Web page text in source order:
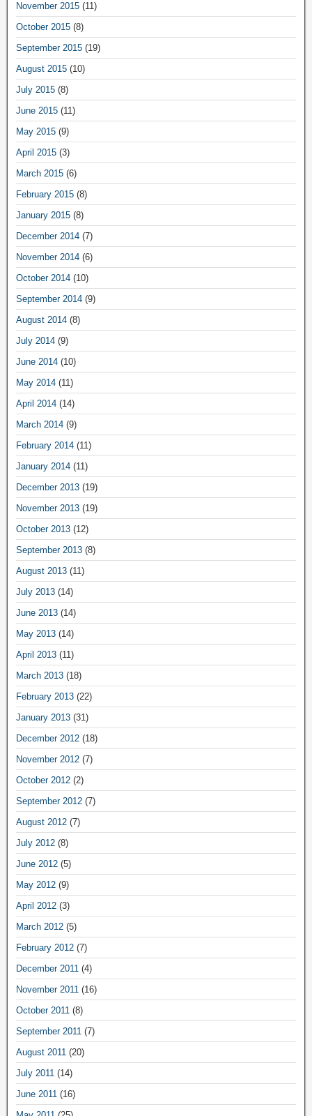
November 2015 (11)
October 2015 (8)
September 2015 (19)
August 2015 (10)
July 2015 (8)
June 2015 (11)
May 2015 (9)
April 2015 (3)
March 2015 (6)
February 2015 (8)
January 2015 (8)
December 2014 (7)
November 2014 (6)
October 2014 (10)
September 2014 (9)
August 2014 (8)
July 2014 (9)
June 2014 (10)
May 2014 (11)
April 2014 (14)
March 2014 (9)
February 2014 (11)
January 2014 (11)
December 2013 (19)
November 2013 (19)
October 2013 (12)
September 2013 (8)
August 2013 (11)
July 2013 (14)
June 2013 (14)
May 2013 (14)
April 2013 (11)
March 2013 (18)
February 2013 (22)
January 2013 (31)
December 2012 (18)
November 2012 (7)
October 2012 (2)
September 2012 (7)
August 2012 (7)
July 2012 (8)
June 2012 (5)
May 2012 (9)
April 2012 (3)
March 2012 (5)
February 2012 (7)
December 2011 (4)
November 2011 (16)
October 2011 (8)
September 2011 (7)
August 2011 (20)
July 2011 (14)
June 2011 (16)